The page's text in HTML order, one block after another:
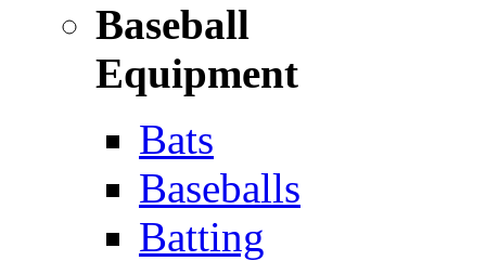
Baseball
Equipment
Bats
Baseballs
Batting